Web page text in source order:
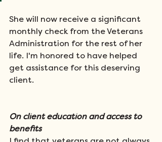
She will now receive a significant
monthly check from the Veterans
Administration for the rest of her
life. I'm honored to have helped
get assistance for this deserving
client.
On client education and access to
benefits